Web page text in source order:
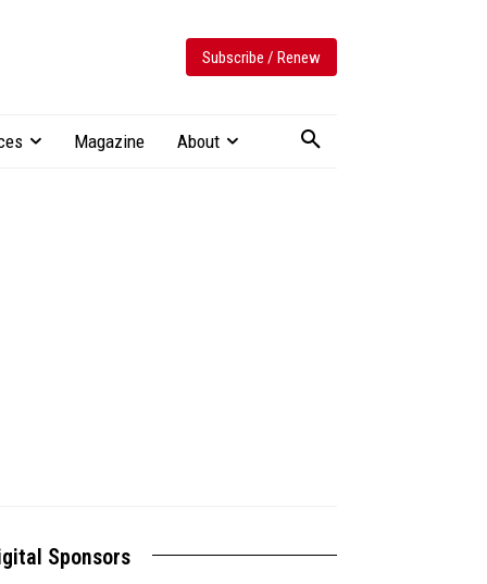
Subscribe / Renew
Magazine About
Sponsors